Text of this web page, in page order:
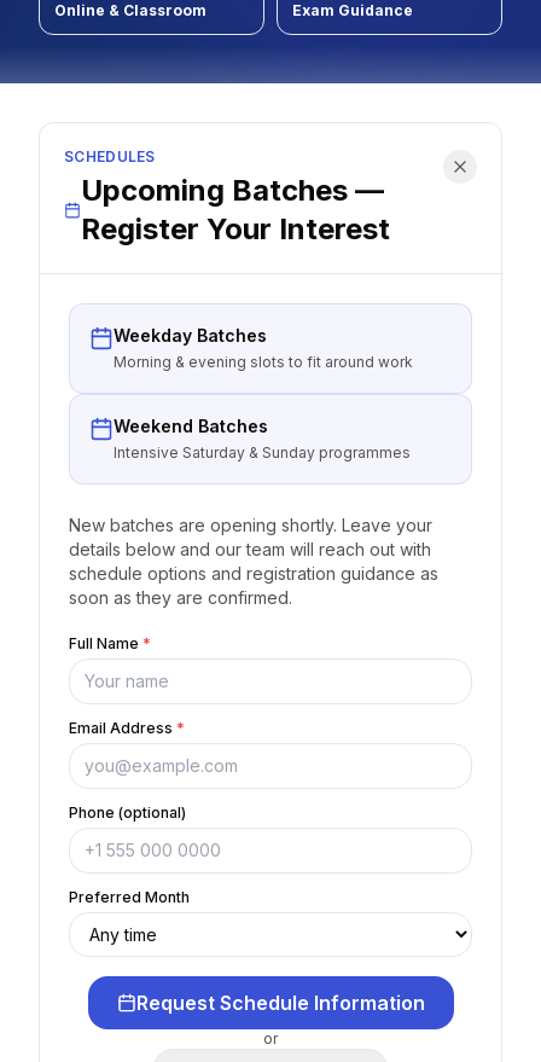
REGISTER
Online & Classroom Exam Guidance
SCHEDULES
Upcoming Batches —
Register Your Interest
Weekday Batches
Morning & evening slots to fit around work
Weekend Batches
Intensive Saturday & Sunday programmes
New batches are opening shortly. Leave your
details below and our team will reach out with
schedule options and registration guidance as
soon as they are confirmed.
Full Name *
Email Address *
Phone (optional)
Preferred Month
Request Schedule Information
or